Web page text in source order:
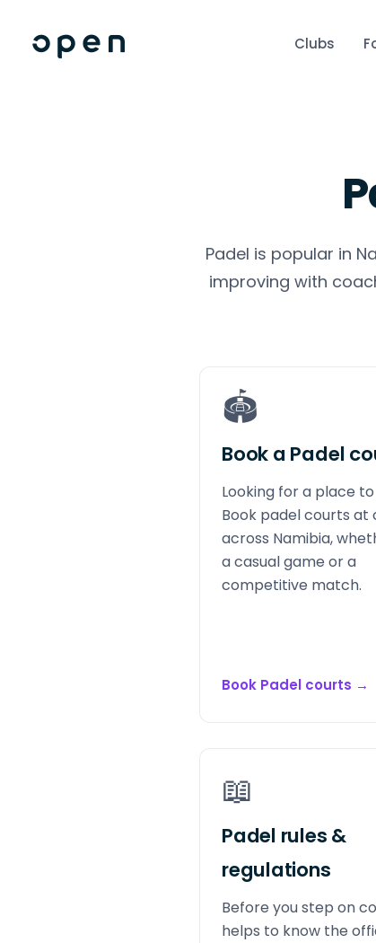
Clubs
Padel is popular in
improving with
🏟️
Book a Padel
Looking for a place
Book padel courts at
across Namibia,
a casual game or a
competitive match.
Book Padel courts →
📖
Padel rules &
regulations
Before you step on
helps to know the